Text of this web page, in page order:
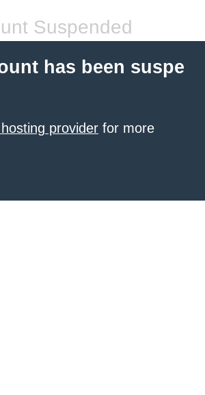
Suspended
has been suspe
provider for more